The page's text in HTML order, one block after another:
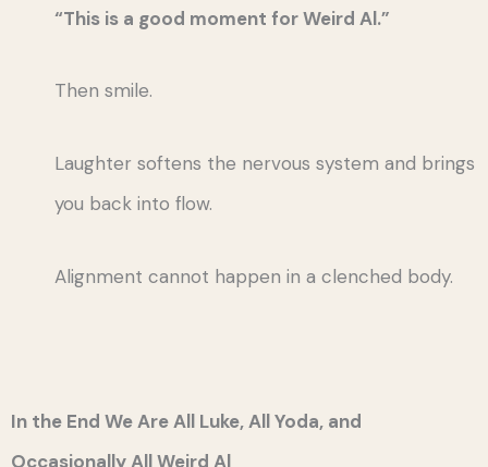
“This is a good moment for Weird Al.”
Then smile.
Laughter softens the nervous system and brings
you back into flow.
Alignment cannot happen in a clenched body.
In the End We Are All Luke, All Yoda, and
Occasionally All Weird Al